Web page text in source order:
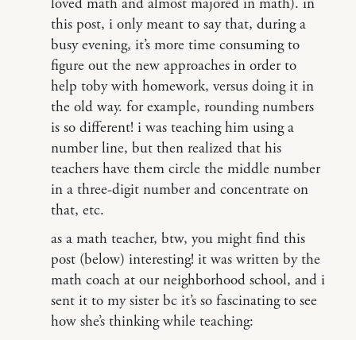
this post, i only meant to say that, during a
busy evening, it’s more time consuming to
figure out the new approaches in order to
help toby with homework, versus doing it in
the old way. for example, rounding numbers
is so different! i was teaching him using a
number line, but then realized that his
teachers have them circle the middle number
in a three-digit number and concentrate on
that, etc.
as a math teacher, btw, you might find this
post (below) interesting! it was written by the
math coach at our neighborhood school, and i
sent it to my sister bc it’s so fascinating to see
how she’s thinking while teaching: